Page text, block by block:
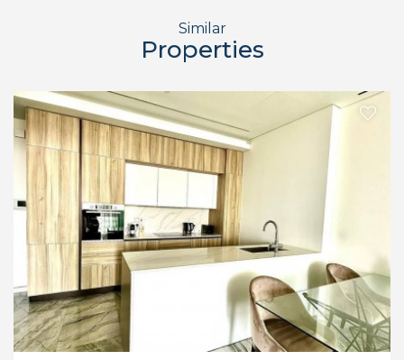
Similar
Properties